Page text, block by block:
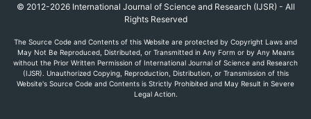
© 2012-2026 International Journal of Science and Research (IJSR) - All
Rights Reserved
The Source Code and Contents of this Website are protected by Copyright Laws and
May Not Be Reproduced, Distributed, or Transmitted in Any Form or by Any Means
without the Prior Written Permission of International Journal of Science and Research
(IJSR). Unauthorized Copying, Reproduction, Distribution, or Transmission of this
Website's Source Code and Contents is Strictly Prohibited and May Result in Severe
Legal Action.